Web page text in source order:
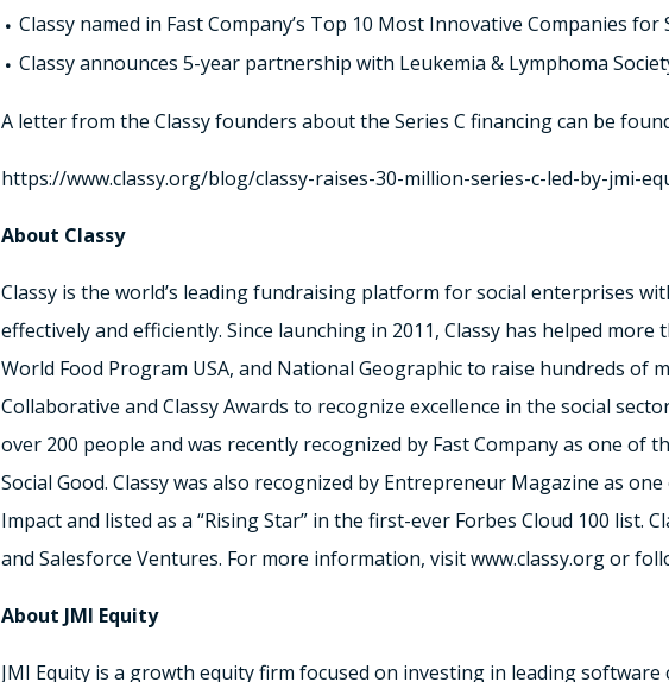
Classy named in Fast Company’s Top 10 Most Innovative Companies for
Classy announces 5-year partnership with Leukemia & Lymphoma
A letter from the Classy founders about the Series C financing can be
https://www.classy.org/blog/classy-raises-30-million-series-c-led-by-jmi-
About Classy
Classy is the world’s leading fundraising platform for social enterprises
effectively and efficiently. Since launching in 2011, Classy has helped
World Food Program USA, and National Geographic to raise hundreds of
Collaborative and Classy Awards to recognize excellence in the social
over 200 people and was recently recognized by Fast Company as one of
Social Good. Classy was also recognized by Entrepreneur Magazine as
Impact and listed as a “Rising Star” in the first-ever Forbes Cloud 100 list.
and Salesforce Ventures. For more information, visit www.classy.org or
About JMI Equity
JMI Equity is a growth equity firm focused on investing in leading software